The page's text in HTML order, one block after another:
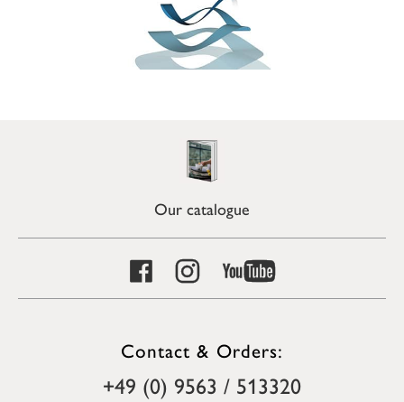
Our catalogue
Contact & Orders:
+49 (0) 9563 / 513320